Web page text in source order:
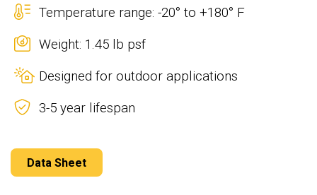
Temperature range: -20° to +180° F
Weight: 1.45 lb psf
Designed for outdoor applications
3-5 year lifespan
Data Sheet